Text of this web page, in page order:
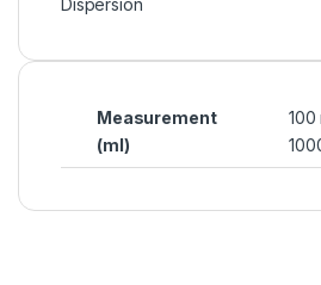
Measurement
(ml)
100